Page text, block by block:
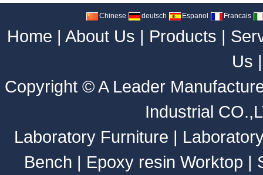
Chinese deutsch Espanol Francais
Home | About Us | Products |
Us
Copyright ©A Leader
Industrial
Laboratory Furniture |
Bench | Epoxy resin Worktop |